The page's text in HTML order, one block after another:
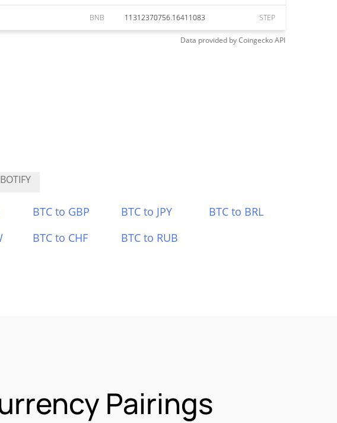
BNB 11312370756.16411083 STEP
Data provided byCoingeckoAPI
BOTIFY
BTC to GBP BTC to JPY
BTC to BRL
BTC to CHF BTC to RUB
Pairings